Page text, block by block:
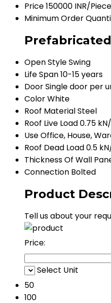
Price150000 INR/Piece
Minimum Order
Open StyleSwing
Life Span10-15 years
DoorSingle door per
ColorWhite
Roof MaterialSteel
Roof Live Load0.75
UseOffice, House,
Roof Dead Load0.5
Thickness Of Wall
Connection Bolted
Product
Tell us about your
Price:
Select Unit
50
100